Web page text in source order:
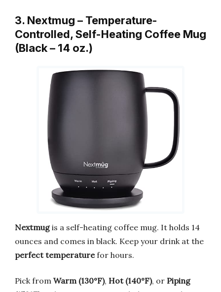
3. Nextmug – Temperature-
Controlled, Self-Heating Coffee Mug
(Black – 14 oz.)
Nextmugis a self-heating coffee mug. It holds 14
ounces and comes in black. Keep your drink at the
perfect temperaturefor hours.
Pick from Warm (130°F), Hot (140°F), or Piping